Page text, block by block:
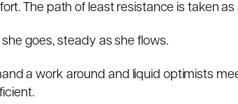
The path of least resistance is taken as
she goes, steady as she flows.
a work around and liquid optimists